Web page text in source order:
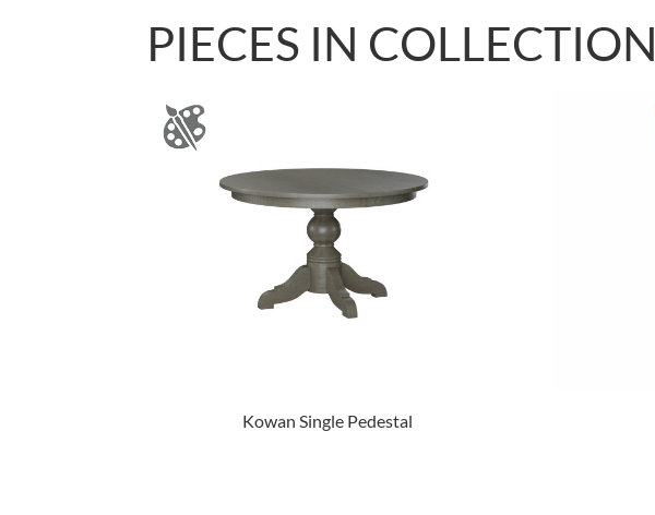
PIECES IN COLLECTION
Kowan Single Pedestal